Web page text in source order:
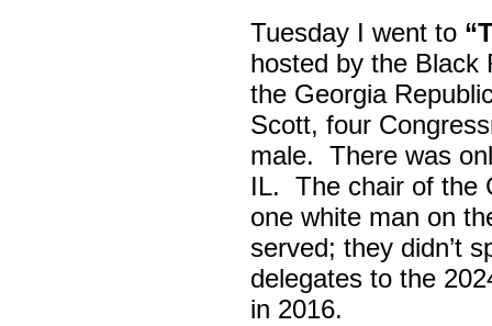
Tuesday I went to
hosted by the Black
the Georgia
Scott, four
male. There was
IL. The chair of the
one white man on
served; they didn’t
delegates to the
in 2016.